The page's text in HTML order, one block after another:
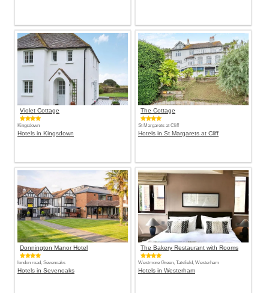
Violet Cottage
Kingsdown
Hotels in Kingsdown
The Cottage
St Margarets at Cliff
Hotels in St Margarets at Cliff
Donnington Manor Hotel
london road, Sevenoaks
Hotels in Sevenoaks
The Bakery Restaurant with Rooms
Westmore Green, Tatsfield, Westerham
Hotels in Westerham